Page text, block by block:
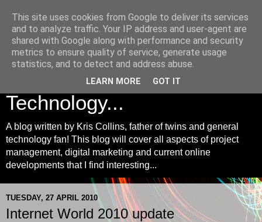
Kris Collins | Project
Management, Digital
Marketing and
Technology...
A blog written by Kris Collins, father of twins and general
technology fan! This blog will cover all aspects of project
management, digital marketing and current online
developments that I find interesting...
TUESDAY, 27 APRIL 2010
Internet World 2010 update
This site uses cookies from Google to deliver its services
and to analyze traffic. Your IP address and user-agent are
shared with Google along with performance and security
metrics to ensure quality of service, generate usage
statistics, and to detect and address abuse.
LEARN MORE GOT IT